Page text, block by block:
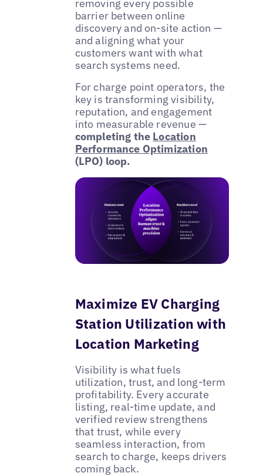
removing every possible
barrier between online
discovery and on-site action —
and aligning what your
customers want with what
search systems need.
For charge point operators, the
key is transforming visibility,
reputation, and engagement
into measurable revenue —
completing the Location
Performance Optimization
(LPO) loop.
Maximize EV Charging
Station Utilization with
Location Marketing
Visibility is what fuels
utilization, trust, and long-term
profitability. Every accurate
listing, real-time update, and
verified review strengthens
that trust, while every
seamless interaction, from
search to charge, keeps drivers
coming back.